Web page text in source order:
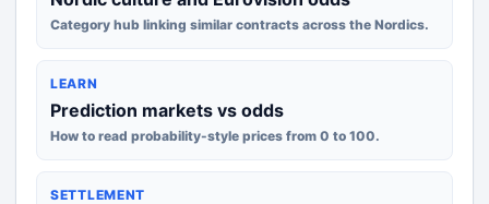
Category hub linking similar contracts across the Nordics.
LEARN
Prediction markets vs odds
How to read probability-style prices from 0 to 100.
SETTLEMENT